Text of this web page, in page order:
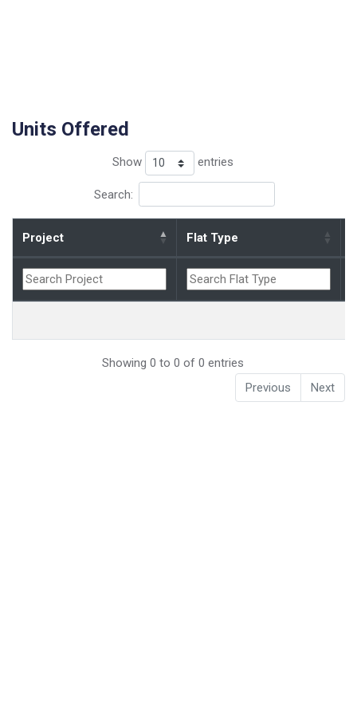
Units Offered
Show entries
Search:
Project Flat Type
Showing 0 to 0 of 0 entries
Previous
Next